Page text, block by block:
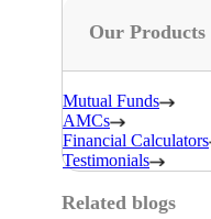
Our Products
Mutual Funds
AMCs
Financial Calculators
Testimonials
Related blogs